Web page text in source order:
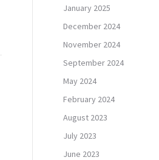
January 2025
December 2024
November 2024
September 2024
May 2024
February 2024
August 2023
July 2023
June 2023